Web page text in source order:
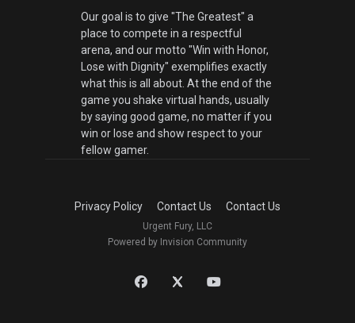
Our goal is to give "The Greatest" a
place to compete in a respectful
arena, and our motto "Win with Honor,
Lose with Dignity" exemplifies exactly
what this is all about. At the end of the
game you shake virtual hands, usually
by saying good game, no matter if you
win or lose and show respect to your
fellow gamer.
Privacy Policy Contact Us Contact Us
Urgent Fury, LLC
Powered by Invision Community